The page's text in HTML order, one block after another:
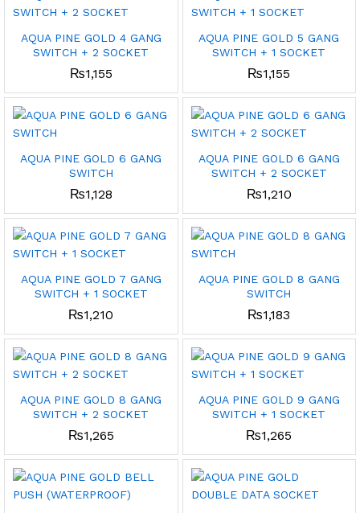
AQUA PINE GOLD 4 GANG
SWITCH + 2 SOCKET
₨1,155
AQUA PINE GOLD 5 GANG
SWITCH + 1 SOCKET
₨1,155
AQUA PINE GOLD 6 GANG
SWITCH
₨1,128
AQUA PINE GOLD 6 GANG
SWITCH + 2 SOCKET
₨1,210
AQUA PINE GOLD 7 GANG
SWITCH + 1 SOCKET
₨1,210
AQUA PINE GOLD 8 GANG
SWITCH
₨1,183
AQUA PINE GOLD 8 GANG
SWITCH + 2 SOCKET
₨1,265
AQUA PINE GOLD 9 GANG
SWITCH + 1 SOCKET
₨1,265